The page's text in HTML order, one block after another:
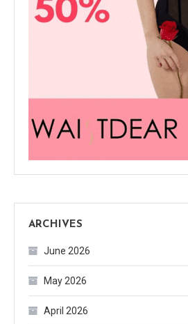
ARCHIVES
June 2026
May 2026
April 2026